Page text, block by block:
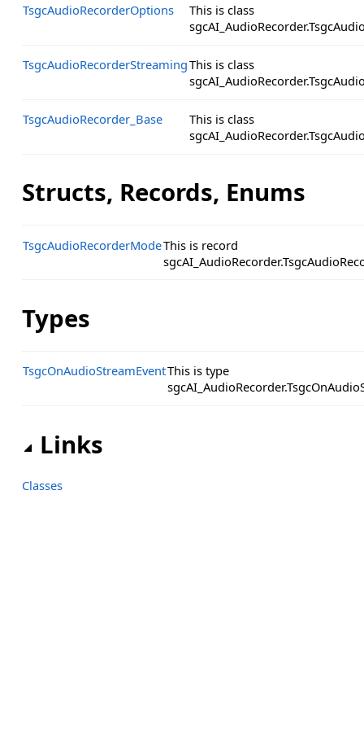
TsgcAudioRecorderOptions
This is class
TsgcAudioRecorderStreamingThis is class
TsgcAudioRecorder_Base
This is class
Structs, Records, Enums
TsgcAudioRecorderModeThis is record
Types
TsgcOnAudioStreamEventThis is type
Links
Classes